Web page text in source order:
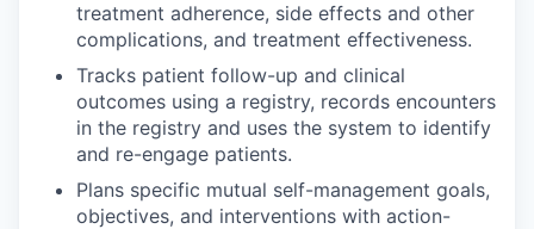
treatment adherence, side effects and other
complications, and treatment effectiveness.
Tracks patient follow-up and clinical
outcomes using a registry, records encounters
in the registry and uses the system to identify
and re-engage patients.
Plans specific mutual self-management goals,
objectives, and interventions with action-